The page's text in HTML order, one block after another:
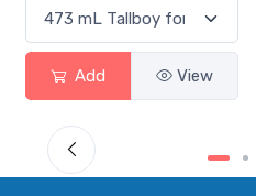
Add View